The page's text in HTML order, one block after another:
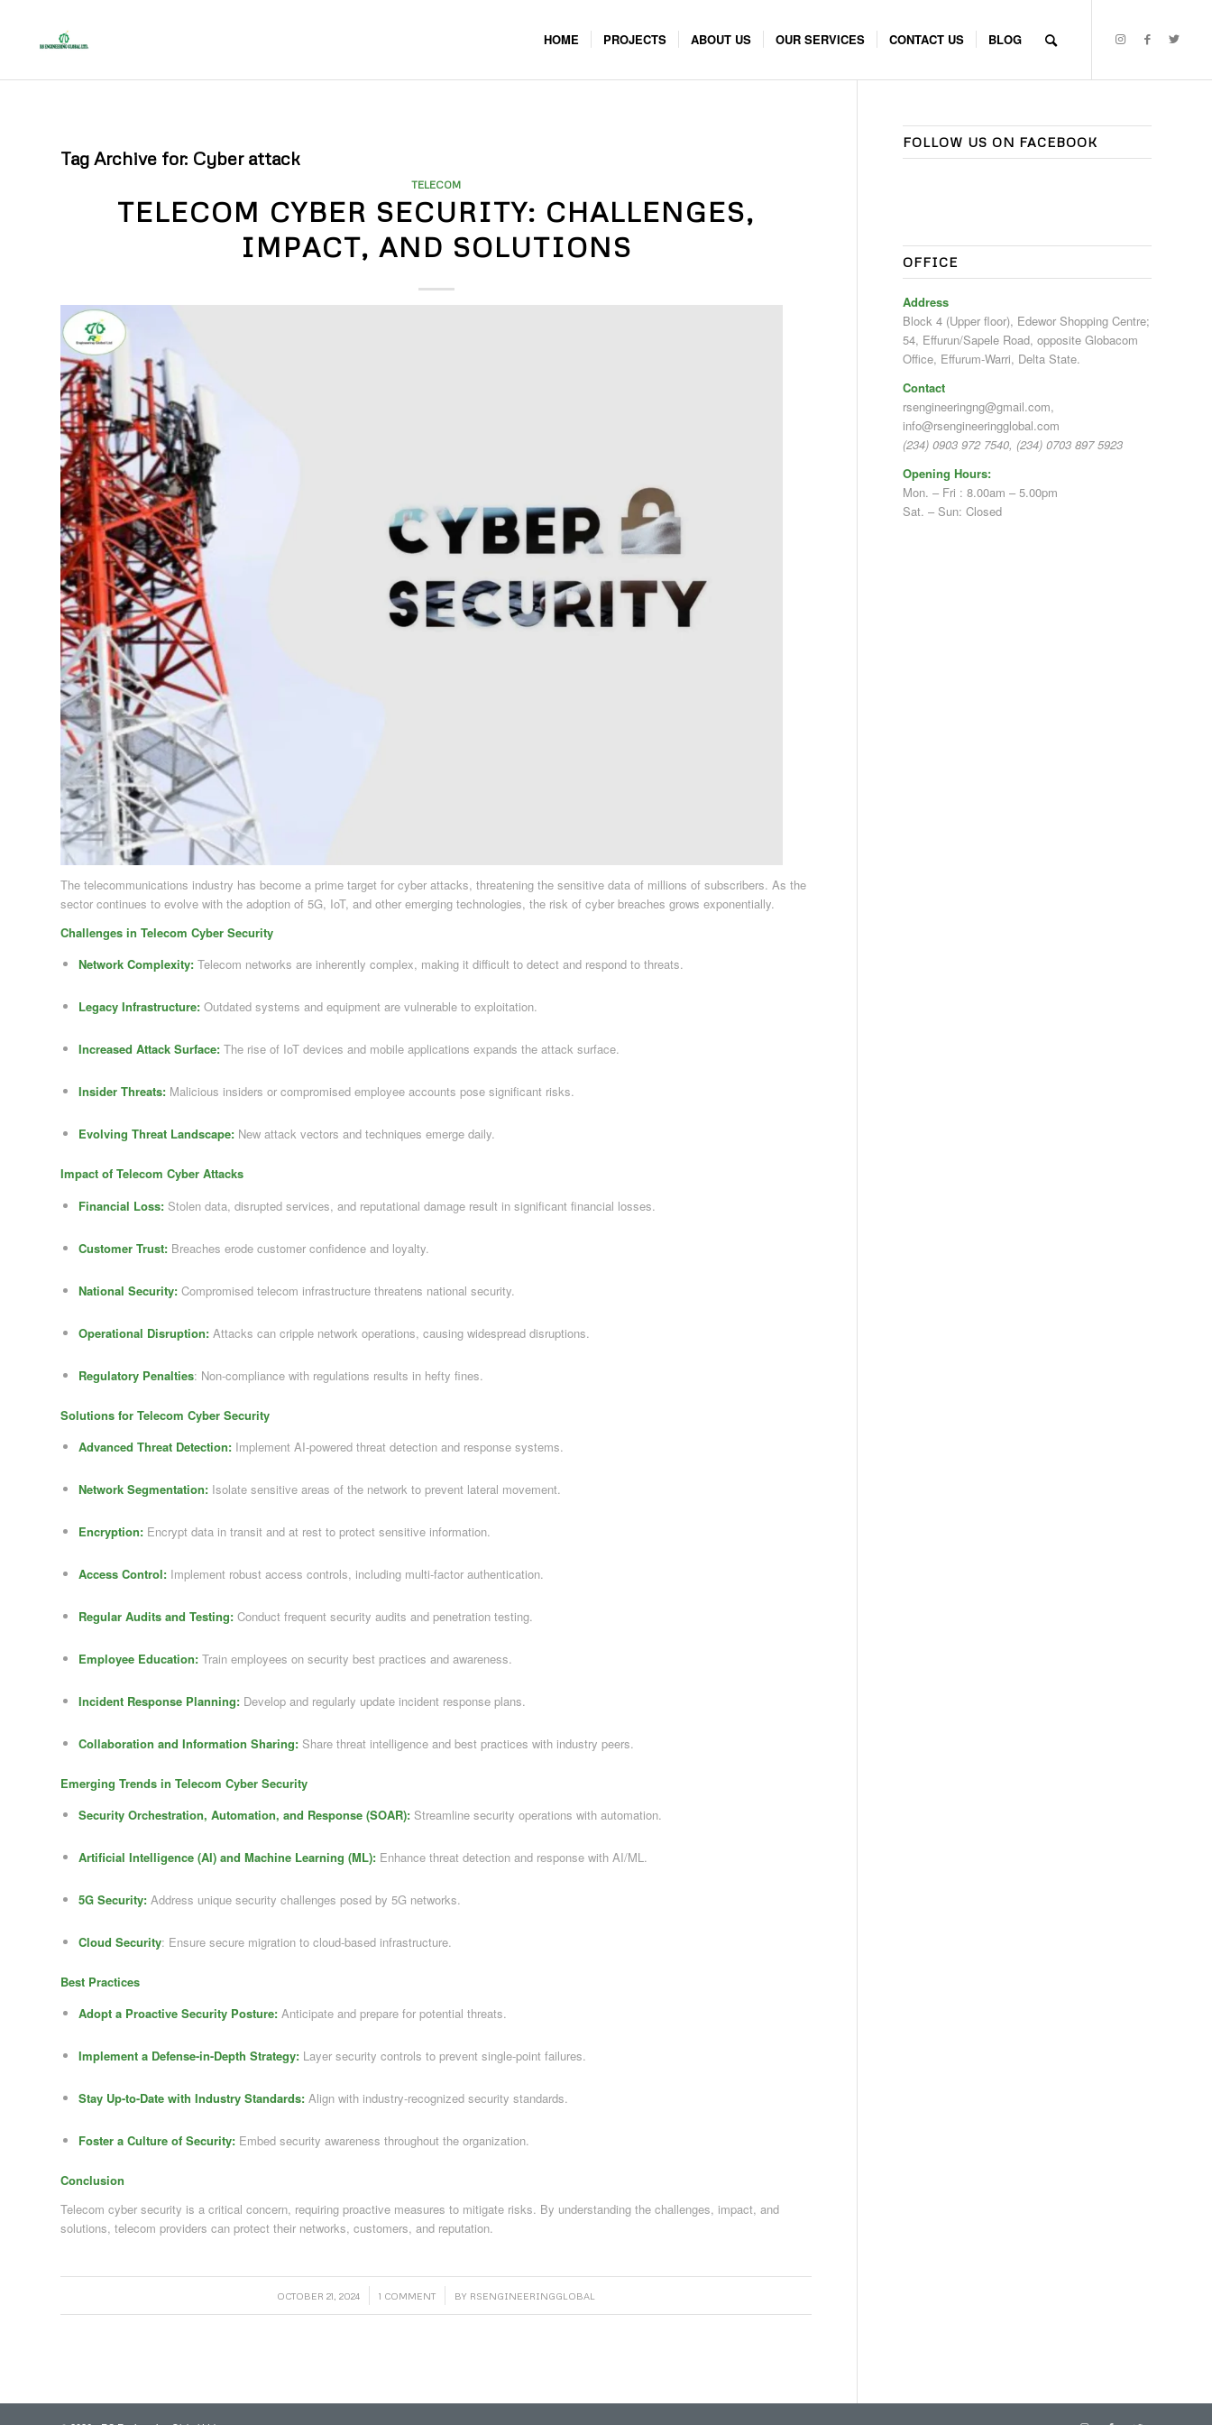
HOME PROJECTS ABOUT US OUR SERVICES CONTACT US BLOG
Tag Archive for: Cyber attack
TELECOM
TELECOM CYBER SECURITY: CHALLENGES,
IMPACT, AND SOLUTIONS
The telecommunications industry has become a prime target for cyber attacks, threatening the sensitive data of millions of subscribers. As the
sector continues to evolve with the adoption of 5G, IoT, and other emerging technologies, the risk of cyber breaches grows exponentially.
Challenges in Telecom Cyber Security
Network Complexity: Telecom networks are inherently complex, making it difficult to detect and respond to threats.
Legacy Infrastructure: Outdated systems and equipment are vulnerable to exploitation.
Increased Attack Surface: The rise of IoT devices and mobile applications expands the attack surface.
Insider Threats: Malicious insiders or compromised employee accounts pose significant risks.
Evolving Threat Landscape: New attack vectors and techniques emerge daily.
Impact of Telecom Cyber Attacks
Financial Loss: Stolen data, disrupted services, and reputational damage result in significant financial losses.
Customer Trust: Breaches erode customer confidence and loyalty.
National Security: Compromised telecom infrastructure threatens national security.
Operational Disruption: Attacks can cripple network operations, causing widespread disruptions.
Regulatory Penalties: Non-compliance with regulations results in hefty fines.
Solutions for Telecom Cyber Security
Advanced Threat Detection: Implement AI-powered threat detection and response systems.
Network Segmentation: Isolate sensitive areas of the network to prevent lateral movement.
Encryption: Encrypt data in transit and at rest to protect sensitive information.
Access Control: Implement robust access controls, including multi-factor authentication.
Regular Audits and Testing: Conduct frequent security audits and penetration testing.
Employee Education: Train employees on security best practices and awareness.
Incident Response Planning: Develop and regularly update incident response plans.
Collaboration and Information Sharing: Share threat intelligence and best practices with industry peers.
Emerging Trends in Telecom Cyber Security
Security Orchestration, Automation, and Response (SOAR): Streamline security operations with automation.
Artificial Intelligence (AI) and Machine Learning (ML): Enhance threat detection and response with AI/ML.
5G Security: Address unique security challenges posed by 5G networks.
Cloud Security: Ensure secure migration to cloud-based infrastructure.
Best Practices
Adopt a Proactive Security Posture: Anticipate and prepare for potential threats.
Implement a Defense-in-Depth Strategy: Layer security controls to prevent single-point failures.
Stay Up-to-Date with Industry Standards: Align with industry-recognized security standards.
Foster a Culture of Security: Embed security awareness throughout the organization.
Conclusion
Telecom cyber security is a critical concern, requiring proactive measures to mitigate risks. By understanding the challenges, impact, and
solutions, telecom providers can protect their networks, customers, and reputation.
OCTOBER 21, 2024
/ 1 COMMENT
/ BY RSENGINEERINGGLOBAL
FOLLOW US ON FACEBOOK
OFFICE
Address
Block 4 (Upper floor), Edewor Shopping Centre;
54, Effurun/Sapele Road, opposite Globacom
Office, Effurum-Warri, Delta State.
Contact
rsengineeringng@gmail.com,
info@rsengineeringglobal.com
(234) 0903 972 7540, (234) 0703 897 5923
Opening Hours:
Mon. – Fri : 8.00am – 5.00pm
Sat. – Sun: Closed